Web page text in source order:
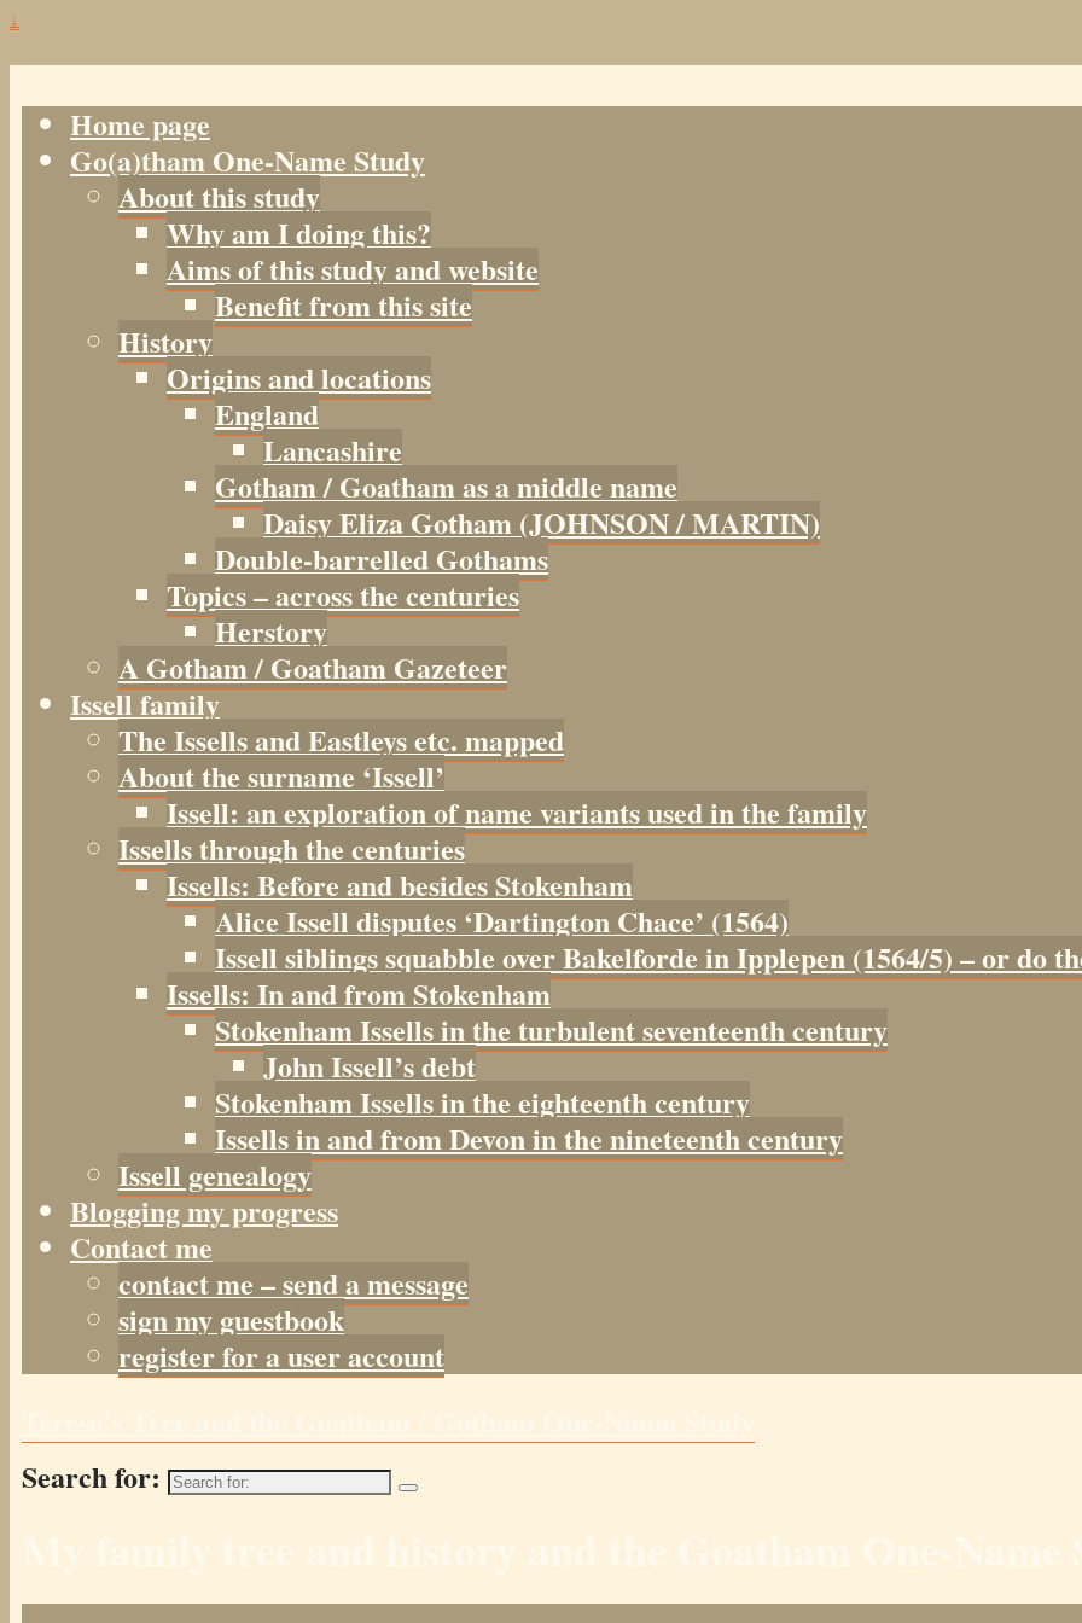
↓
Home page
Go(a)tham One-Name Study
About this study
Why am I doing this?
Aims of this study and website
Benefit from this site
History
Origins and locations
England
Lancashire
Gotham / Goatham as a middle name
Daisy Eliza Gotham (JOHNSON / MARTIN)
Double-barrelled Gothams
Topics – across the centuries
Herstory
A Gotham / Goatham Gazeteer
Issell family
The Issells and Eastleys etc. mapped
About the surname ‘Issell’
Issell: an exploration of name variants used in the family
Issells through the centuries
Issells: Before and besides Stokenham
Alice Issell disputes ‘Dartington Chace’ (1564)
Issell siblings squabble over Bakelforde in Ipplepen (1564/5) – or do
Issells: In and from Stokenham
Stokenham Issells in the turbulent seventeenth century
John Issell’s debt
Stokenham Issells in the eighteenth century
Issells in and from Devon in the nineteenth century
Issell genealogy
Blogging my progress
Contact me
contact me – send a message
sign my guestbook
register for a user account
Search for: